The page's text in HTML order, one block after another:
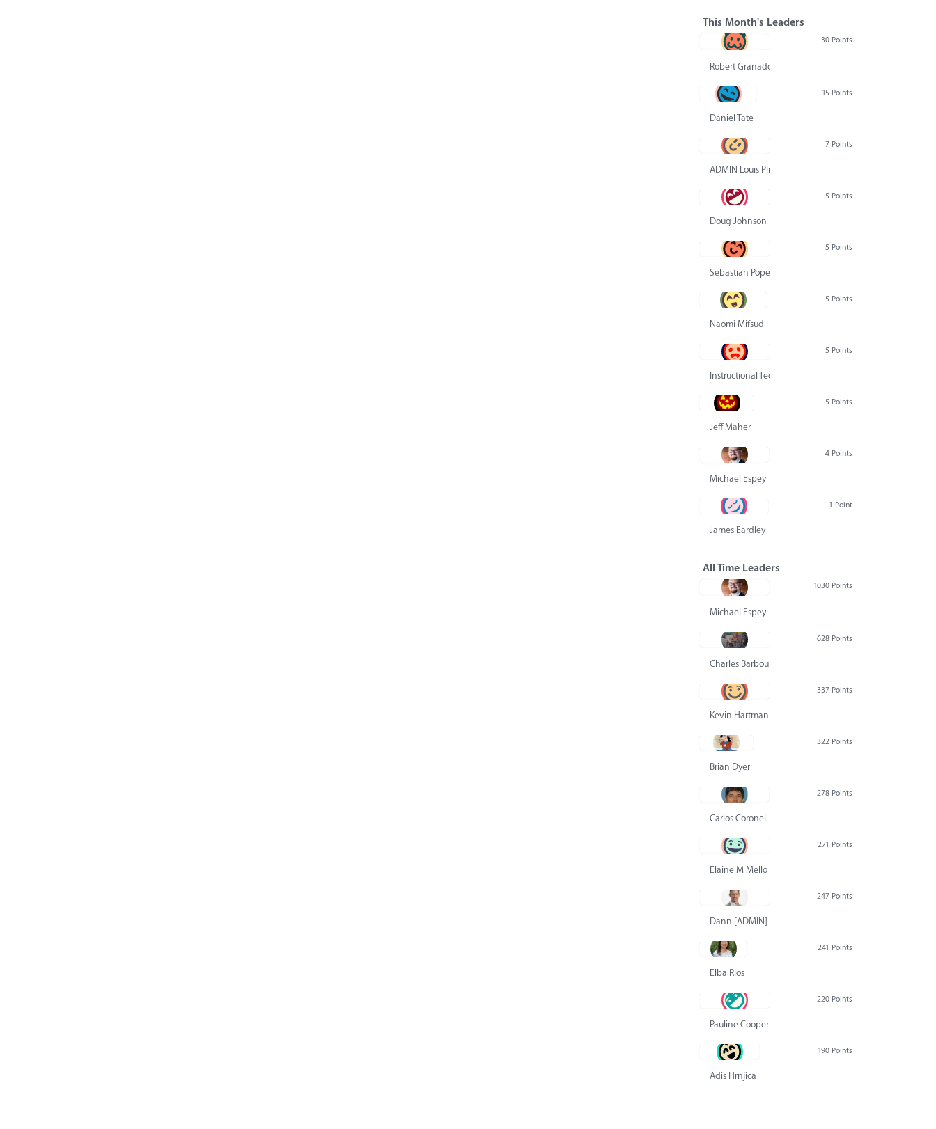
This Month's Leaders
30 Points
Robert Granado
15 Points
Daniel Tate
7 Points
ADMIN Louis Pliskin
5 Points
Doug Johnson
5 Points
Sebastian Pope
5 Points
Naomi Mifsud
5 Points
Instructional Technology Group
5 Points
Jeff Maher
4 Points
Michael Espey
1 Point
James Eardley
All Time Leaders
1030 Points
Michael Espey
628 Points
Charles Barbour
337 Points
Kevin Hartman
322 Points
Brian Dyer
278 Points
Carlos Coronel
271 Points
Elaine M Mello
247 Points
Dann [ADMIN] Hurlbert
241 Points
Elba Rios
220 Points
Pauline Cooper
190 Points
Adis Hrnjica